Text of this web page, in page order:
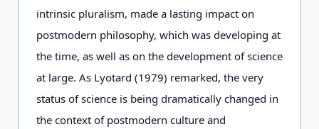
intrinsic pluralism, made a lasting impact on
postmodern philosophy, which was developing at
the time, as well as on the development of science
at large. As Lyotard (1979) remarked, the very
status of science is being dramatically changed in
the context of postmodern culture and